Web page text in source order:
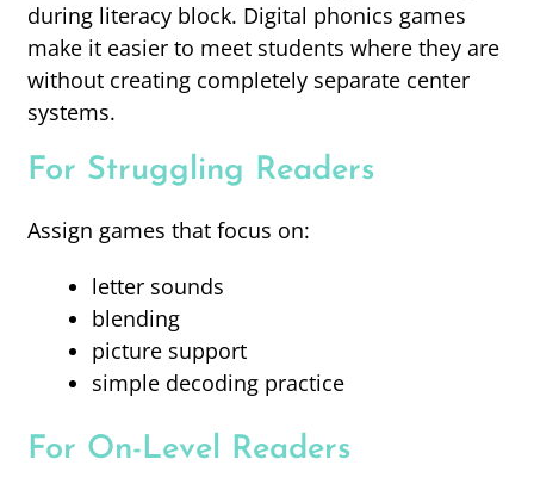
during literacy block. Digital phonics games
make it easier to meet students where they are
without creating completely separate center
systems.
For Struggling Readers
Assign games that focus on:
letter sounds
blending
picture support
simple decoding practice
For On-Level Readers